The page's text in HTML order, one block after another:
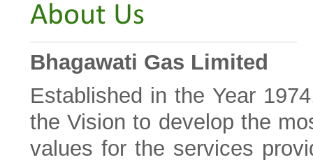
About Us
Bhagawati Gas Limited
Established in the Year
the Vision to develop the
values for the services